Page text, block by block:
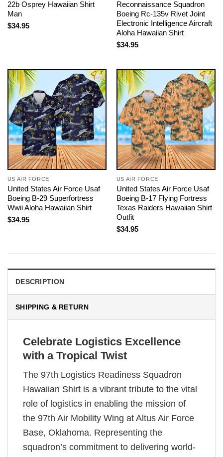
22b Osprey Hawaiian Shirt
Man
$34.95
Reconnaissance Squadron
Boeing Rc-135v Rivet Joint
Electronic Intelligence Aircraft
Aloha Hawaiian Shirt
$34.95
US AIR FORCE
United States Air Force Usaf
Boeing B-29 Superfortress
Wwii Aloha Hawaiian Shirt
$34.95
US AIR FORCE
United States Air Force Usaf
Boeing B-17 Flying Fortress
Texas Raiders Hawaiian Shirt
Outfit
$34.95
DESCRIPTION
SHIPPING & RETURN
Celebrate Logistics Excellence
with a Tropical Twist
The 97th Logistics Readiness Squadron
Hawaiian Shirt is a vibrant tribute to the vital
role of logistics in enabling the mission of
the 97th Air Mobility Wing at Altus Air Force
Base, Oklahoma. Representing the
squadron’s commitment to delivering world-